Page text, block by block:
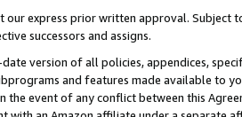
express prior written approval. Subject
successors and assigns.
version of all policies, appendices,
and features made available to
event of any conflict between this